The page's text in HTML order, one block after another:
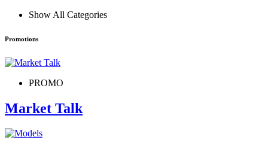
Show All Categories
Promotions
PROMO
Market Talk